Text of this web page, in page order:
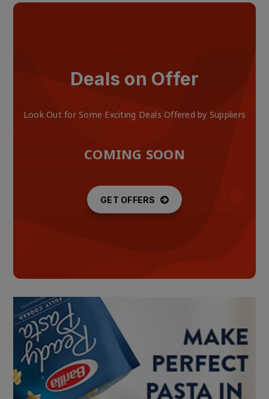
Deals on Offer
Look Out for Some Exciting Deals Offered by Suppliers
COMING SOON
GET OFFERS